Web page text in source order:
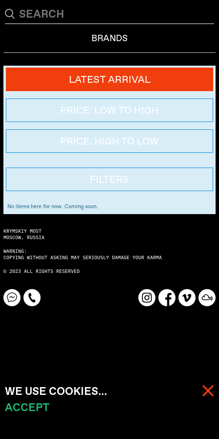
MENU
BRANDS
LATEST ARRIVAL
PRICE: LOW TO HIGH
PRICE: HIGH TO LOW
FILTERS
No items here for now. Coming soon.
KRYMSKIY MOST
MOSCOW, RUSSIA
WARNING:
COPYING WITHOUT ASKING MAY SERIOUSLY DAMAGE YOUR KARMA
© 2023 ALL RIGHTS RESERVED
WE USE COOKIES...
ACCEPT